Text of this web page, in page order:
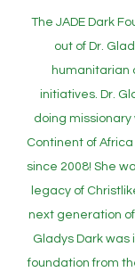
The JADE Dark
out of Dr.
humanitarian
initiatives. Dr.
doing
Continent of
since 2008! She
legacy of
next generation of
Gladys Dark
foundation from